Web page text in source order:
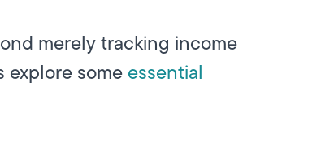
merely tracking income
explore some essential